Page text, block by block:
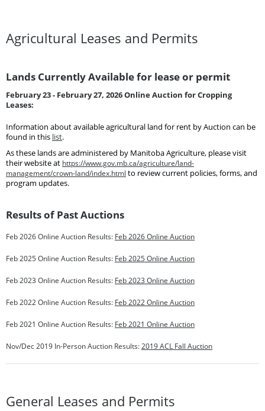
Agricultural Leases and Permits
Lands Currently Available for lease or permit
February 23 - February 27, 2026 Online Auction for Cropping
Leases:
Information about available agricultural land for rent by Auction can be
found in this list.
As these lands are administered by Manitoba Agriculture, please visit
their website at https://www.gov.mb.ca/agriculture/land-
management/crown-land/index.html to review current policies, forms, and
program updates.
Results of Past Auctions
Feb 2026 Online Auction Results: Feb 2026 Online Auction
Feb 2025 Online Auction Results: Feb 2025 Online Auction
Feb 2023 Online Auction Results: Feb 2023 Online Auction
Feb 2022 Online Auction Results: Feb 2022 Online Auction
Feb 2021 Online Auction Results: Feb 2021 Online Auction
Nov/Dec 2019 In-Person Auction Results:2019 ACL Fall Auction
General Leases and Permits